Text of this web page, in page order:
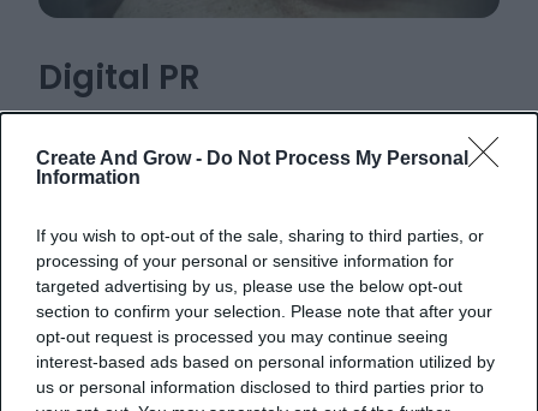
Create And Grow - Do Not Process My Personal
Information
If you wish to opt-out of the sale, sharing to third parties, or
processing of your personal or sensitive information for
targeted advertising by us, please use the below opt-out
section to confirm your selection. Please note that after your
opt-out request is processed you may continue seeing
interest-based ads based on personal information utilized by
us or personal information disclosed to third parties prior to
Digital PR
strategic outreach to media outlets, bloggers,
Learn more